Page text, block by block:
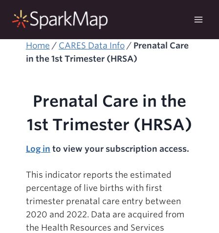
Home / CARES Data Info/ Prenatal Care
in the 1st Trimester (HRSA)
Prenatal Care in the
1st Trimester (HRSA)
Log in to view your subscription access.
This indicator reports the estimated
percentage of live births with first
trimester prenatal care entry between
2020 and 2022. Data are acquired from
the Health Resources and Services